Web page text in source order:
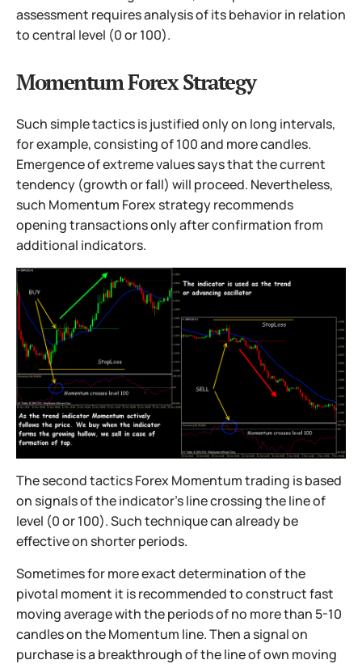
assessment requires analysis of its behavior in relation
to central level (0 or 100).
Momentum Forex Strategy
Such simple tactics is justified only on long intervals,
for example, consisting of 100 and more candles.
Emergence of extreme values says that the current
tendency (growth or fall) will proceed. Nevertheless,
such Momentum Forex strategy recommends
opening transactions only after confirmation from
additional indicators.
The second tactics Forex Momentum trading is based
on signals of the indicator’s line crossing the line of
level (0 or 100). Such technique can already be
effective on shorter periods.
Sometimes for more exact determination of the
pivotal moment it is recommended to construct fast
moving average with the periods of no more than 5-10
candles on the Momentum line. Then a signal on
purchase is a breakthrough of the line of own moving